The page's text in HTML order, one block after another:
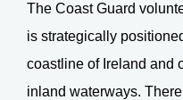
The Coast Guard
is strategically
coastline of Ireland and
inland waterways.